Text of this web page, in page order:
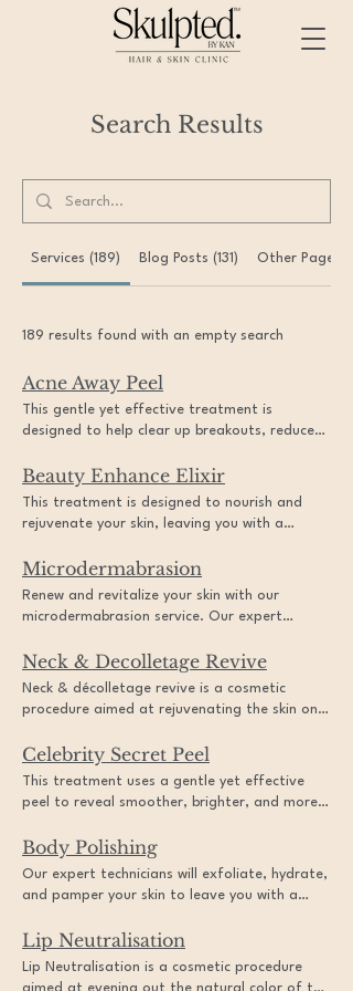
Search Results
Services (189) Blog Posts (131) Other Pages
189 results found with an empty search
Acne Away Peel
This gentle yet effective treatment is
designed to help clear up breakouts, reduce
refreshed and rejuvenated. Experience the
confidence of clear skin with our specialized
skincare service.
Beauty Enhance Elixir
This treatment is designed to nourish and
rejuvenate your skin, leaving you with a
the ultimate beauty treatment and indulge in
a luxurious and relaxing experience.
Microdermabrasion
Renew and revitalize your skin with our
microdermabrasion service. Our expert
gently exfoliate and remove dead skin cells,
leaving your skin feeling smoother and looking
more radiant. Whether you're dealing with
acne scars, fine lines, or uneven skin tone, this
treatment is the perfect way to achieve a
fresh and rejuvenated complexion.
Neck & Decolletage Revive
Neck & décolletage revive is a cosmetic
procedure aimed at rejuvenating the skin on
typically involves a combination of techniques
such as laser therapy, micro-needling,
chemical peels, or radiofrequency to improve
skin texture, firmness, and tone. By
addressing concerns such as wrinkles, sagging
skin, and sun damage, neck & décolletage
revive helps to restore a more youthful
appearance to the neck and chest area,
Celebrity Secret Peel
This treatment uses a gentle yet effective
peel to reveal smoother, brighter, and more
hello to a youthful glow with this rejuvenating
service.
Body Polishing
Our expert technicians will exfoliate, hydrate,
and pamper your skin to leave you with a
perfect for anyone looking for a spa-like
experience and a refreshed, rejuvenated
appearance.
Lip Neutralisation
Lip Neutralisation is a cosmetic procedure